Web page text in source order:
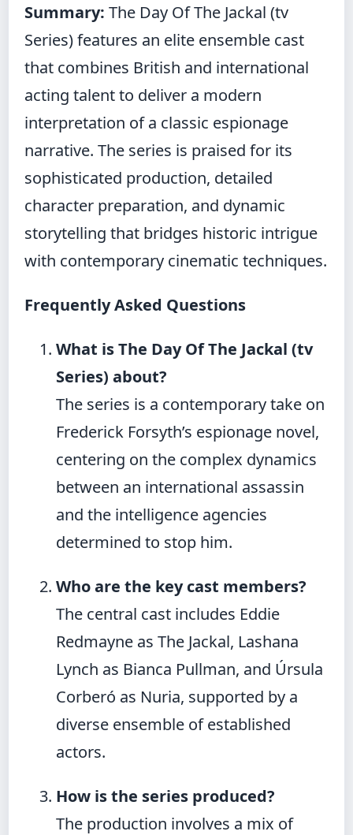
Summary: The Day Of The Jackal (tv
Series) features an elite ensemble cast
that combines British and international
acting talent to deliver a modern
interpretation of a classic espionage
narrative. The series is praised for its
sophisticated production, detailed
character preparation, and dynamic
storytelling that bridges historic intrigue
with contemporary cinematic techniques.
Frequently Asked Questions
What is The Day Of The Jackal (tv
Series) about?
The series is a contemporary take on
Frederick Forsyth’s espionage novel,
centering on the complex dynamics
between an international assassin
and the intelligence agencies
determined to stop him.
Who are the key cast members?
The central cast includes Eddie
Redmayne as The Jackal, Lashana
Lynch as Bianca Pullman, and Úrsula
Corberó as Nuria, supported by a
diverse ensemble of established
actors.
How is the series produced?
The production involves a mix of